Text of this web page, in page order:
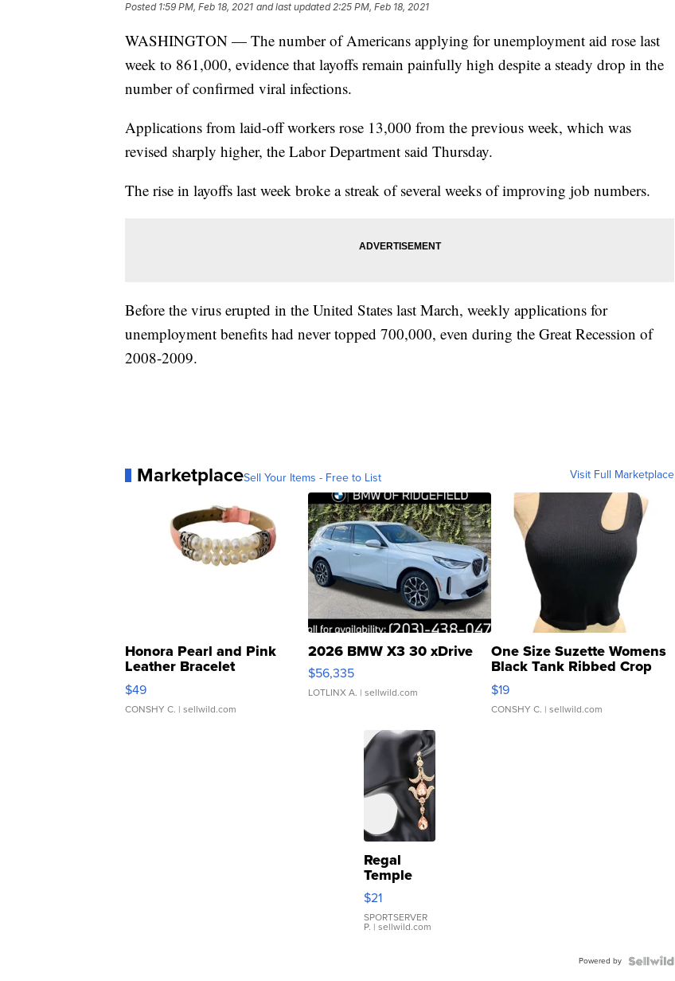
Posted 1:59 PM, Feb 18, 2021 and last updated 2:25 PM, Feb 18, 2021
WASHINGTON — The number of Americans applying for unemployment aid rose last
week to 861,000, evidence that layoffs remain painfully high despite a steady drop in the
number of confirmed viral infections.
Applications from laid-off workers rose 13,000 from the previous week, which was
revised sharply higher, the Labor Department said Thursday.
The rise in layoffs last week broke a streak of several weeks of improving job numbers.
Before the virus erupted in the United States last March, weekly applications for
unemployment benefits had never topped 700,000, even during the Great Recession of
2008-2009.
MarketplaceSell Your Items - Free to List Visit Full Marketplace
Honora Pearl and Pink
Leather Bracelet
Adjustable Buckle Clo...
$49
CONSHY C. | sellwild.com
2026 BMW X3 30 xDrive
$56,335
LOTLINX A. | sellwild.com
One Size Suzette Womens
Black Tank Ribbed Crop
Asymmetrical ...
$19
CONSHY C. | sellwild.com
Regal
Temple
Droplet
Earrings
$21
SPORTSERVER
P. | sellwild.com
Powered by